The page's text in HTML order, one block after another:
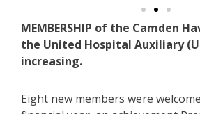
MEMBERSHIP of the Camden
the United Hospital Auxiliary
increasing.
Eight new members were